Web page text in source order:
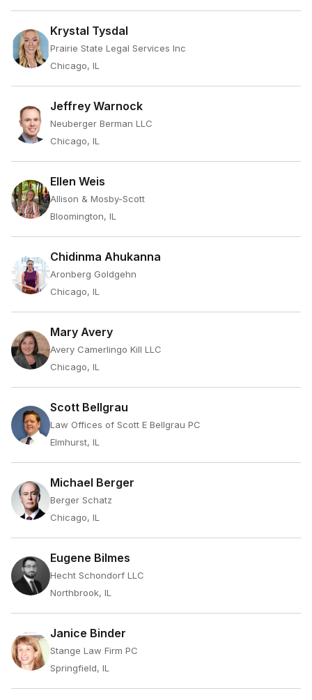
Krystal Tysdal
Prairie State Legal Services Inc
Chicago, IL
Jeffrey Warnock
Neuberger Berman LLC
Chicago, IL
Ellen Weis
Allison & Mosby-Scott
Bloomington, IL
Chidinma Ahukanna
Aronberg Goldgehn
Chicago, IL
Mary Avery
Avery Camerlingo Kill LLC
Chicago, IL
Scott Bellgrau
Law Offices of Scott E Bellgrau PC
Elmhurst, IL
Michael Berger
Berger Schatz
Chicago, IL
Eugene Bilmes
Hecht Schondorf LLC
Northbrook, IL
Janice Binder
Stange Law Firm PC
Springfield, IL